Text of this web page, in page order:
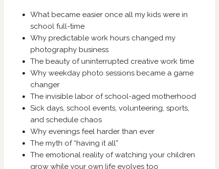
What became easier once all my kids were in
school full-time
Why predictable work hours changed my
photography business
The beauty of uninterrupted creative work time
Why weekday photo sessions became a game
changer
The invisible labor of school-aged motherhood
Sick days, school events, volunteering, sports,
and schedule chaos
Why evenings feel harder than ever
The myth of “having it all”
The emotional reality of watching your children
grow while your own life evolves too